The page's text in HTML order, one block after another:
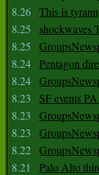
8.26 This is
8.25
shockwaves
8.25
8.24 Pentagon
8.24
8.23
SF events
8.23
8.23
8.22
8.21
Palo Alto